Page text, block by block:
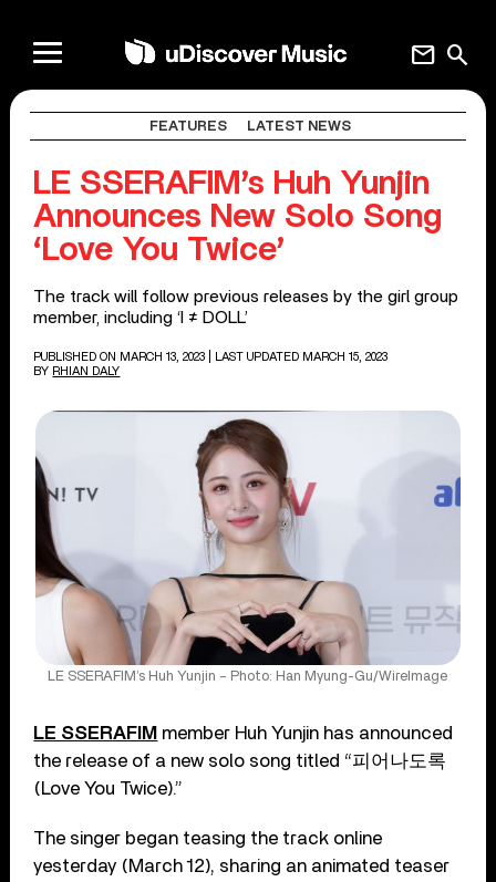
search
mail
FEATURES LATEST NEWS
LE SSERAFIM’s Huh Yunjin
Announces New Solo Song
‘Love You Twice’
The track will follow previous releases by the girl group
member, including ‘I ≠ DOLL’
PUBLISHED ON MARCH 13, 2023
| LAST UPDATED MARCH 15, 2023
BY RHIAN DALY
LE SSERAFIM’s Huh Yunjin – Photo: Han Myung-Gu/WireImage
LE SSERAFIM member Huh Yunjin has announced
the release of a new solo song titled “피어나도록
(Love You Twice).”
The singer began teasing the track online
yesterday (March 12), sharing an animated teaser